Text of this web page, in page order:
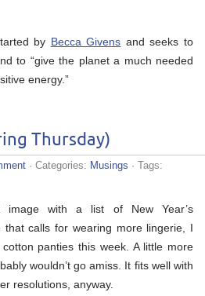
by Becca Givens and seeks to
to “give the planet a much needed
energy.”
Thursday)
· Categories: Musings · Tags:
image with a list of New Year’s
that calls for wearing more lingerie, I
panties this week. A little more
wouldn’t go amiss. It fits well with
resolutions, anyway.